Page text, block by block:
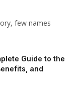
few names
Guide to the
and